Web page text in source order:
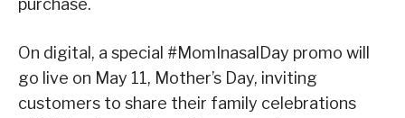
purchase.
On digital, a special #MomInasalDay promo will
go live on May 11, Mother’s Day, inviting
customers to share their family celebrations